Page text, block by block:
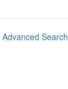
Advanced Search